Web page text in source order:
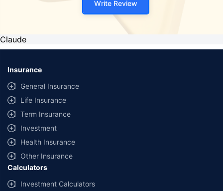
Write Review
Claude
Insurance
General Insurance
Life Insurance
Term Insurance
Investment
Health Insurance
Other Insurance
Calculators
Investment Calculators